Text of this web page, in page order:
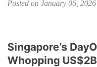
Posted on January 06,
Singapore’s
Whopping